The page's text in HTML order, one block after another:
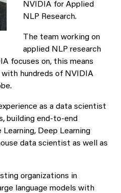
NVIDIA for Applied
NLP Research.
The team working on
applied NLP research
focuses on, this means
hundreds of NVIDIA
as a data scientist
building end-to-end
Deep Learning
data scientist as well as
organizations in
language models with